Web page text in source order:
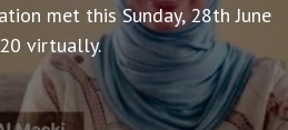
met this Sunday, 28th June
virtually.